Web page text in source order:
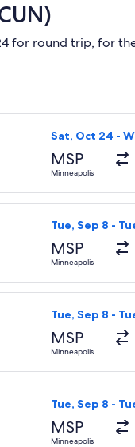
for round trip, for
Wed, Oct
Sat, Oct 24 -
MSP
Minneapolis
Select Air
returning Sat, Oct
Tue, Sep 8 -
MSP
Minneapolis
Select
Sat, Sep 5,
Tue, Sep 8 -
MSP
Minneapolis
Select Delta
Mon, Oct
Tue, Sep 8 -
MSP
Minneapolis
Select Delta